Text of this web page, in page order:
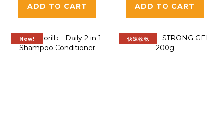
ADD TO CART ADD TO CART
New! 快速收乾